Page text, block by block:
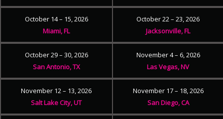
October 14 – 15, 2026
Miami, FL
October 22 – 23, 2026
Jacksonville, FL
October 29 – 30, 2026
San Antonio, TX
November 4 – 6, 2026
Las Vegas, NV
November 12 – 13, 2026
Salt Lake City, UT
November 17 – 18, 2026
San Diego, CA